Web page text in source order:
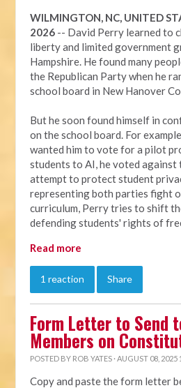
WILMINGTON, NC, UNITED
2026 -- David Perry learned to
liberty and limited government
Hampshire. He found many
the Republican Party when he
school board in New Hanover
But he soon found himself in
on the school board. For
wanted him to vote for a pilot
students to AI, he voted against
attempt to protect student
representing both parties fight
curriculum, Perry tries to shift
defending students' rights of
Read more
1 reaction Share
Form Letter to Send
Members on
POSTED BY ROB YATES · AUGUST 08, 2025
Copy and paste the form letter